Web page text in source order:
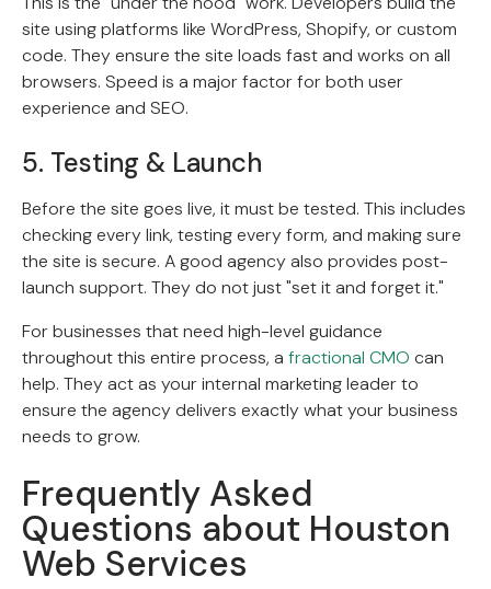
site using platforms like WordPress, Shopify, or custom
code. They ensure the site loads fast and works on all
browsers. Speed is a major factor for both user
experience and SEO.
5. Testing & Launch
Before the site goes live, it must be tested. This includes
checking every link, testing every form, and making sure
the site is secure. A good agency also provides post-
launch support. They do not just "set it and forget it."
For businesses that need high-level guidance
throughout this entire process, a fractional CMO can
help. They act as your internal marketing leader to
ensure the agency delivers exactly what your business
needs to grow.
Frequently Asked
Questions about Houston
Web Services